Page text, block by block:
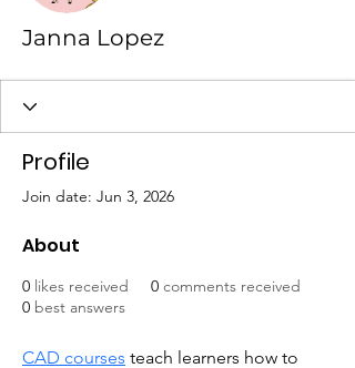
Janna Lopez
Profile
Join date: Jun 3, 2026
About
0 likes received 0 comments received
0 best answers
CAD courses teach learners how to